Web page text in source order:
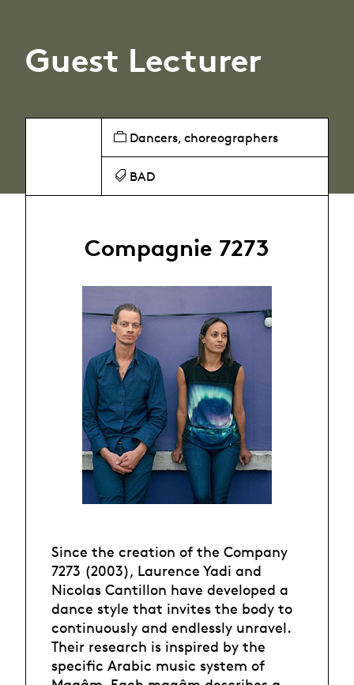
Guest Lecturer
Dancers, choreographers
BAD
Compagnie 7273
Since the creation of the Company
7273 (2003), Laurence Yadi and
Nicolas Cantillon have developed a
dance style that invites the body to
continuously and endlessly unravel.
Their research is inspired by the
specific Arabic music system of